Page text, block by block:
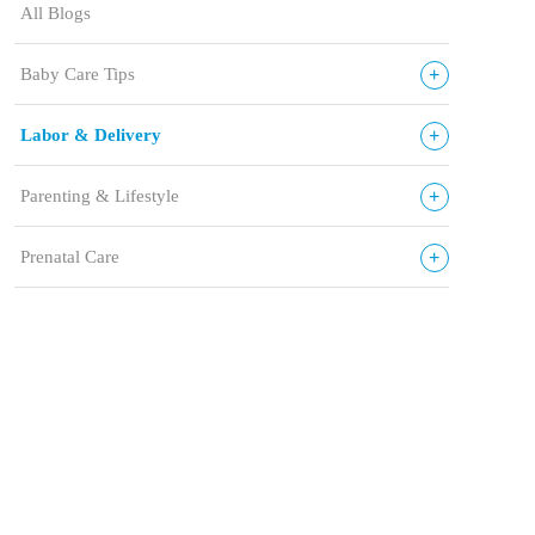
All Blogs
Baby Care Tips +
Labor & Delivery +
Parenting & Lifestyle +
Prenatal Care +